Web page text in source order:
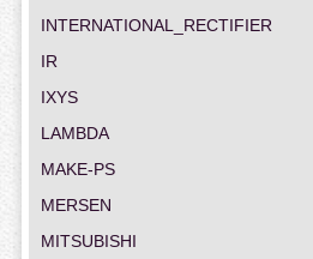
INTERNATIONAL_RECTIFIER
IR
IXYS
LAMBDA
MAKE-PS
MERSEN
MITSUBISHI